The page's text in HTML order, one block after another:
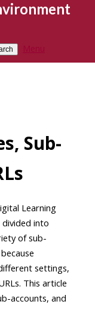
Menu
Sub-
Learning
divided into
of sub-
settings,
This article
accounts, and